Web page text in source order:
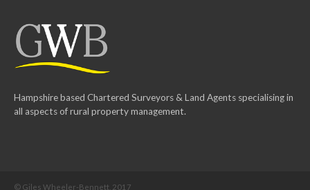
Hampshire based Chartered Surveyors & Land Agents specialising in
all aspects of rural property management.
© Giles Wheeler-Bennett, 2017